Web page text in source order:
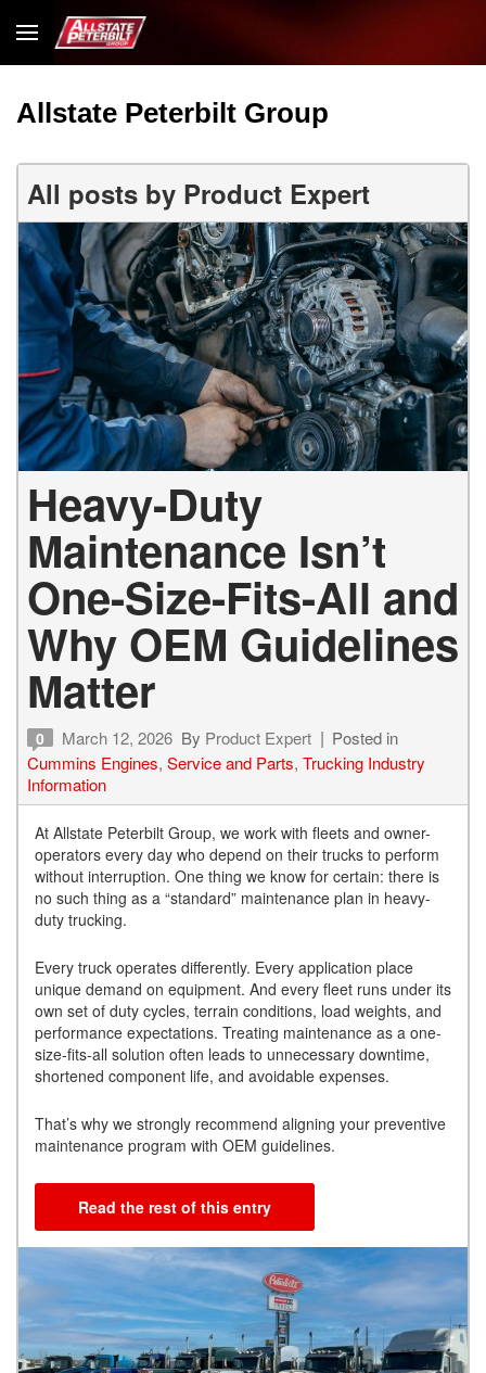
Allstate Peterbilt Group
All posts by Product Expert
Heavy-Duty
Maintenance Isn’t
One-Size-Fits-All and
Why OEM Guidelines
Matter
0 March 12, 2026 By Product Expert
Posted in
Cummins Engines, Service and Parts, Trucking Industry
Information
At Allstate Peterbilt Group, we work with fleets and owner-
operators every day who depend on their trucks to perform
without interruption. One thing we know for certain: there is
no such thing as a “standard” maintenance plan in heavy-
duty trucking.
Every truck operates differently. Every application place
unique demand on equipment. And every fleet runs under its
own set of duty cycles, terrain conditions, load weights, and
performance expectations. Treating maintenance as a one-
size-fits-all solution often leads to unnecessary downtime,
shortened component life, and avoidable expenses.
That’s why we strongly recommend aligning your preventive
maintenance program with OEM guidelines.
Read the rest of this entry